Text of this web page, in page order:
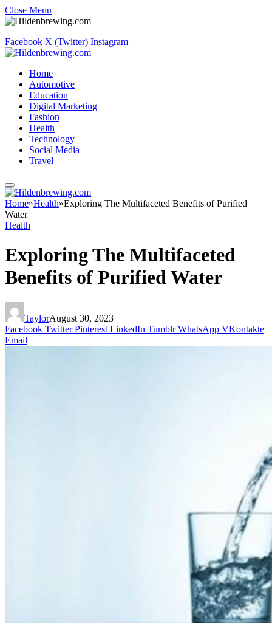
Close Menu
Facebook X (Twitter) Instagram
Home
Automotive
Education
Digital Marketing
Fashion
Health
Technology
Social Media
Travel
Home»Health»Exploring The Multifaceted Benefits of Purified
Water
Health
Exploring The Multifaceted
Benefits of Purified Water
TaylorAugust 30, 2023
Facebook Twitter Pinterest LinkedIn Tumblr WhatsApp VKontakte
Email